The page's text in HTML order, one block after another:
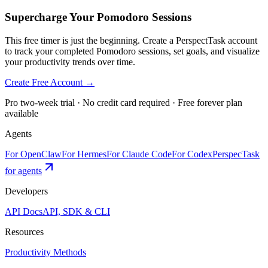
Supercharge Your Pomodoro Sessions
This free timer is just the beginning. Create a PerspectTask account
to track your completed Pomodoro sessions, set goals, and visualize
your productivity trends over time.
Create Free Account →
Pro two-week trial · No credit card required · Free forever plan
available
Agents
For OpenClawFor HermesFor Claude CodeFor CodexPerspecTask
for agents
Developers
API DocsAPI, SDK & CLI
Resources
Productivity Methods